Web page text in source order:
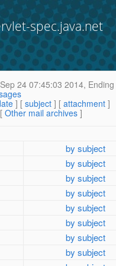
spec.java.net
24 07:45:03 2014, Ending
] [ subject ] [ attachment ]
Other mail archives ]
by subject
by subject
by subject
by subject
by subject
by subject
by subject
by subject